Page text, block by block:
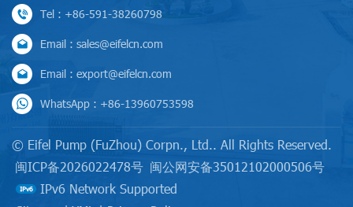
Tel : +86-591-38260798
Email : sales@eifelcn.com
Email : export@eifelcn.com
WhatsApp : +86-13960753598
© Eifel Pump (FuZhou) Corpn., Ltd.. All Rights Reserved.
闽ICP备2026022478号 闽公网安备35012102000506号
IPv6 Network Supported